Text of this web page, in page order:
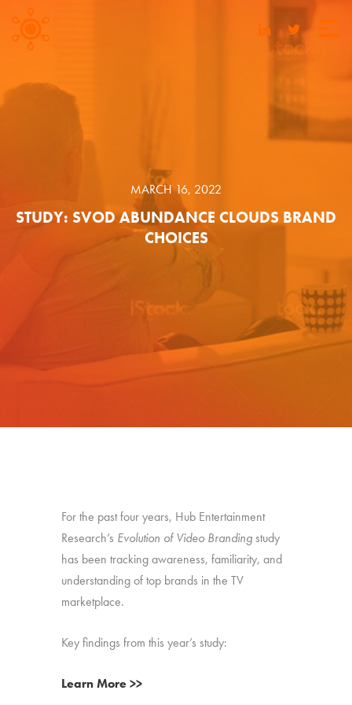
MARCH 16, 2022
STUDY: SVOD ABUNDANCE CLOUDS BRAND
CHOICES
For the past four years, Hub Entertainment
Research’s Evolution of Video Brandingstudy
has been tracking awareness, familiarity, and
understanding of top brands in the TV
marketplace.
Key findings from this year’s study:
Learn More >>